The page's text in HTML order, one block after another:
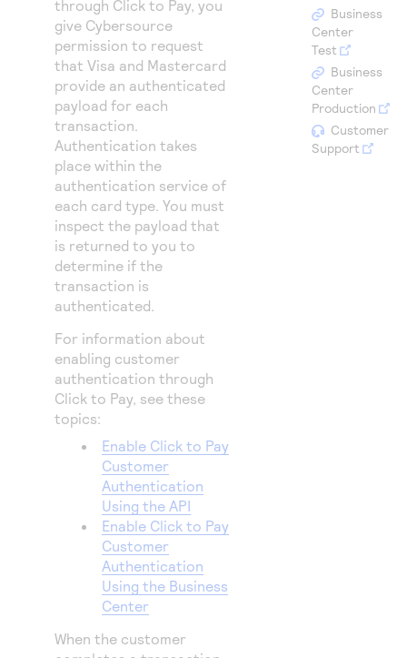
Access to variety of our product demos
Response codes
Understand all different error codes that REST API
responds with
Connect with our team of experts to troubleshoot
or go-live to Production
Developer community
Connect and share with community of developers
through Click to Pay, you
give Cybersource
permission to request
that Visa and Mastercard
provide an authenticated
payload for each
transaction.
Authentication takes
place within the
authentication service of
each card type. You must
inspect the payload that
is returned to you to
determine if the
transaction is
authenticated.
For information about
enabling customer
authentication through
Click to Pay, see these
topics:
Enable Click to Pay
Customer
Authentication
Using the API
Enable Click to Pay
Customer
Authentication
Using the Business
Center
When the customer
Business
Center
Test
Business
Center
Production
Customer
Support